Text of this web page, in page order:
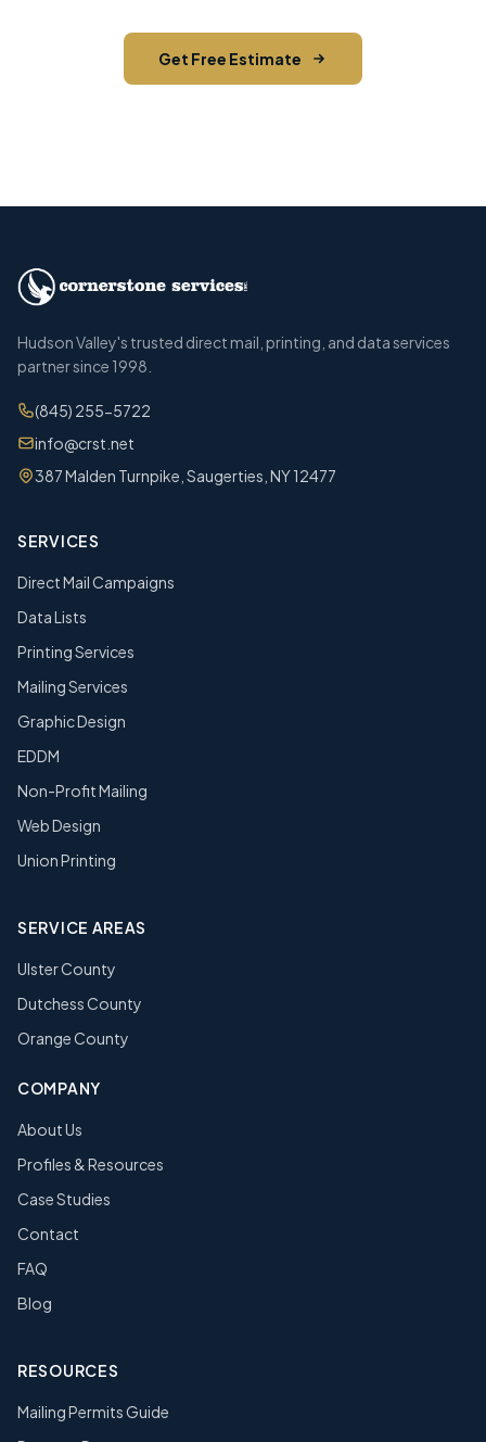
Get Free Estimate
Hudson Valley's trusted direct mail, printing, and data services
partner since 1998.
(845) 255-5722
info@crst.net
387 Malden Turnpike, Saugerties, NY 12477
SERVICES
Direct Mail Campaigns
Data Lists
Printing Services
Mailing Services
Graphic Design
EDDM
Non-Profit Mailing
Web Design
Union Printing
SERVICE AREAS
Ulster County
Dutchess County
Orange County
COMPANY
About Us
Profiles & Resources
Case Studies
Contact
FAQ
Blog
RESOURCES
Mailing Permits Guide